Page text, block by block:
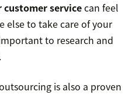
servicecan feel
else to take care of your
to research and
is also a proven